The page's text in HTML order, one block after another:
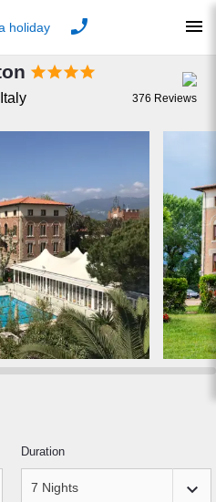
holiday phone menu

Italy 376 Reviews
Duration
keyboard_arrow_down